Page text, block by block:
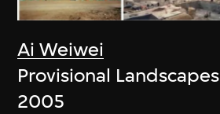
Ai Weiwei
Provisional Landscapes
2005